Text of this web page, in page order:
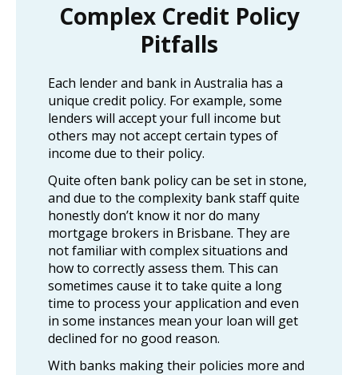
Complex Credit Policy
Pitfalls
Each lender and bank in Australia has a
unique credit policy. For example, some
lenders will accept your full income but
others may not accept certain types of
income due to their policy.
Quite often bank policy can be set in stone,
and due to the complexity bank staff quite
honestly don’t know it nor do many
mortgage brokers in Brisbane. They are
not familiar with complex situations and
how to correctly assess them. This can
sometimes cause it to take quite a long
time to process your application and even
in some instances mean your loan will get
declined for no good reason.
With banks making their policies more and